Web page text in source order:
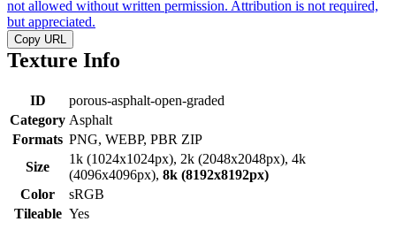
not allowed without written permission. Attribution is not required,
but appreciated.
Copy URL
Texture Info
ID
porous-asphalt-open-graded
Category Asphalt
Formats PNG, WEBP, PBR ZIP
Size
1k (1024x1024px), 2k (2048x2048px), 4k
(4096x4096px), 8k (8192x8192px)
Color
sRGB
Tileable Yes